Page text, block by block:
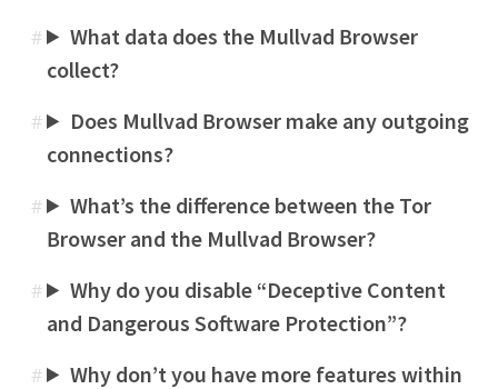
#
What data does the Mullvad Browser
collect?
#
Does Mullvad Browser make any outgoing
connections?
#
What’s the difference between the Tor
Browser and the Mullvad Browser?
#
Why do you disable “Deceptive Content
and Dangerous Software Protection”?
#
Why don’t you have more features within